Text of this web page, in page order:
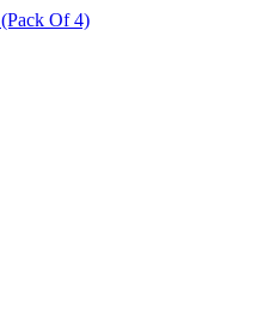
Non-woven Clothes Cover, (Blue), (Pack Of 4)